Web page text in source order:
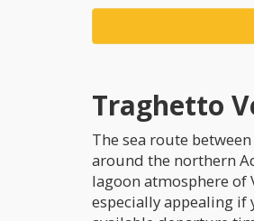
Traghetto
The sea route
around the northern
lagoon atmosphere of
especially appealing